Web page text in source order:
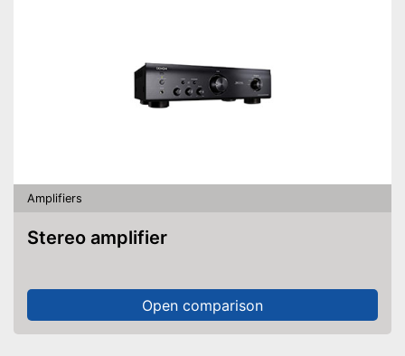
Amplifiers
Stereo amplifier
Open comparison